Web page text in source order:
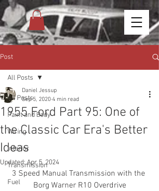
Post
All Posts
Paint and Body
Wiring
Interior
Transmission
Fuel
All Posts
1955 Ford Part 95: One of
the Classic Car Era's Better
Ideas
Daniel Jessup
Sep 5, 2020 4 min read
Updated:Apr 5, 2024
3 Speed Manual Transmission with the
Borg Warner R10 Overdrive